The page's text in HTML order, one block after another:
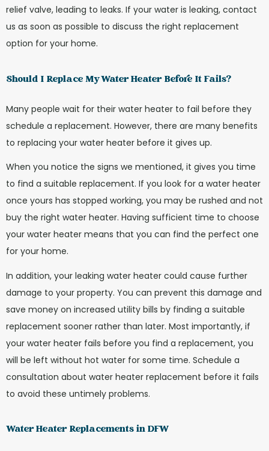
relief valve, leading to leaks. If your water is leaking, contact
us as soon as possible to discuss the right replacement
option for your home.
Should I Replace My Water Heater Before It Fails?
Many people wait for their water heater to fail before they
schedule a replacement. However, there are many benefits
to replacing your water heater before it gives up.
When you notice the signs we mentioned, it gives you time
to find a suitable replacement. If you look for a water heater
once yours has stopped working, you may be rushed and not
buy the right water heater. Having sufficient time to choose
your water heater means that you can find the perfect one
for your home.
In addition, your leaking water heater could cause further
damage to your property. You can prevent this damage and
save money on increased utility bills by finding a suitable
replacement sooner rather than later. Most importantly, if
your water heater fails before you find a replacement, you
will be left without hot water for some time. Schedule a
consultation about water heater replacement before it fails
to avoid these untimely problems.
Water Heater Replacements in DFW